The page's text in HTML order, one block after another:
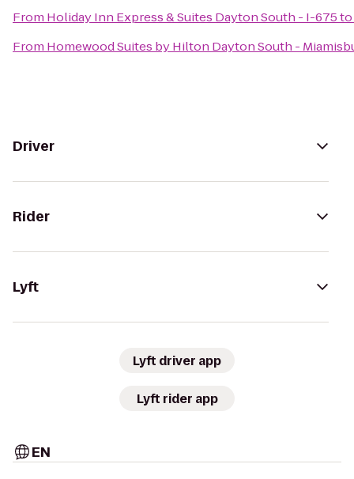
From Holiday Inn Express & Suites Dayton South - I-675to
From Homewood Suites by Hilton Dayton South -
Driver
Rider
Lyft
Lyft driver app
Lyft rider app
EN